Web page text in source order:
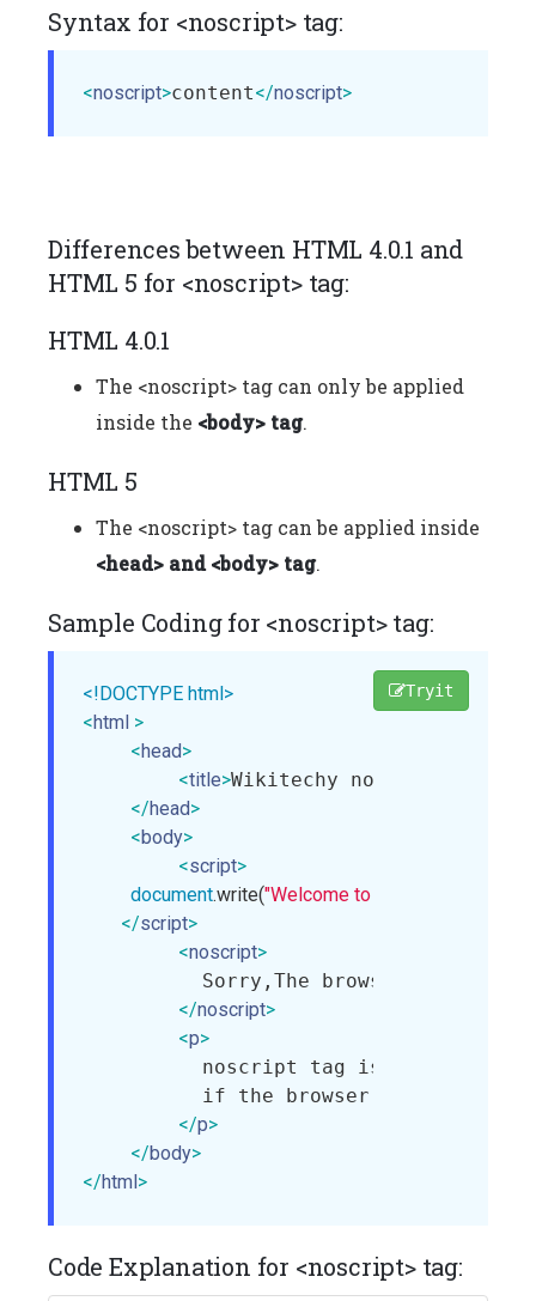
Syntax for <noscript> tag:
<noscript>content</noscript>
Differences between HTML 4.0.1 and
HTML 5 for <noscript> tag:
HTML 4.0.1
The <noscript> tag can only be applied
inside the <body> tag.
HTML 5
The <noscript> tag can be applied inside
<head> and <body> tag.
Sample Coding for <noscript> tag:
Tryit
<!DOCTYPE html>
<html >
<head>
<title>Wikitechy noscript tag
</head>
<body>
<script>
document.write("Welcome to wikitechy."
</script>
<noscript>
Sorry,The browser does not
</noscript>
<p>
noscript tag is used to
if the browser does not
</p>
</body>
</html >
Code Explanation for <noscript> tag: